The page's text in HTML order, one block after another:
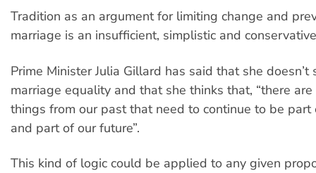
Tradition as an argument for limiting change and
marriage is an insufficient, simplistic and
Prime Minister Julia Gillard has said that she doesn’t
marriage equality and that she thinks that, “there
things from our past that need to continue to be part
and part of our future”.
This kind of logic could be applied to any given